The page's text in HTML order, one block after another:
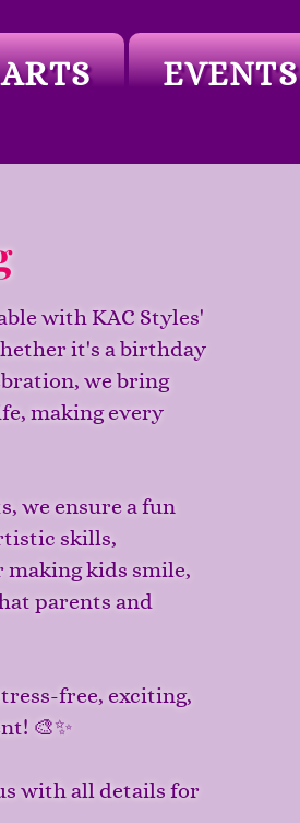
ARTS EVENTS
with KAC Styles'
it's a birthday
we bring
making every
we ensure a fun
skills,
kids smile,
parents and
free, exciting,
🎨✨
with all details for